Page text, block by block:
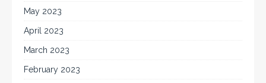
May 2023
April 2023
March 2023
February 2023